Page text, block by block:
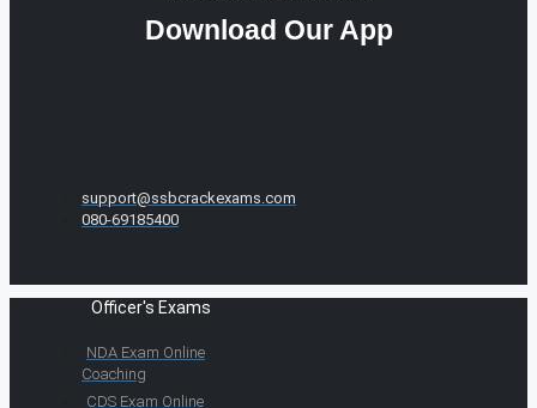
Download Our App
support@ssbcrackexams.com
080-69185400
Officer's Exams
NDA Exam Online
Coaching
CDS Exam Online